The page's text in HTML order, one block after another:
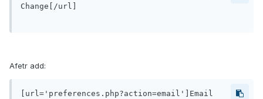
Change[/url]
Afetr add:
[url='preferences.php?action=email']Email